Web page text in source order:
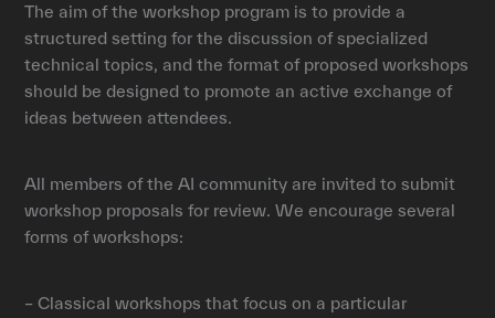
The aim of the workshop program is to provide a
structured setting for the discussion of specialized
technical topics, and the format of proposed workshops
should be designed to promote an active exchange of
ideas between attendees.
All members of the AI community are invited to submit
workshop proposals for review. We encourage several
forms of workshops:
– Classical workshops that focus on a particular